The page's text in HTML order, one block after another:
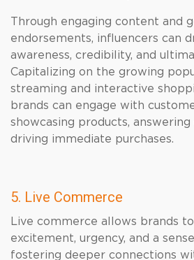
Through engaging content and
endorsements, influencers can
awareness, credibility, and
Capitalizing on the growing
streaming and interactive
brands can engage with
showcasing products, answering
driving immediate purchases.
5. Live Commerce
Live commerce allows brands
excitement, urgency, and a
fostering deeper connections